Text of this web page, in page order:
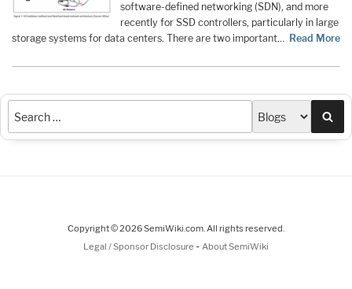
software-defined networking (SDN), and more
recently for SSD controllers, particularly in large
storage systems for data centers. There are two important… Read More
Copyright © 2026 SemiWiki.com. All rights reserved.
Legal / Sponsor Disclosure - About SemiWiki